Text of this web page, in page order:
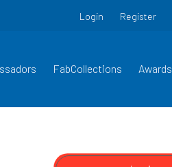
Login Register
FabCollections Awards